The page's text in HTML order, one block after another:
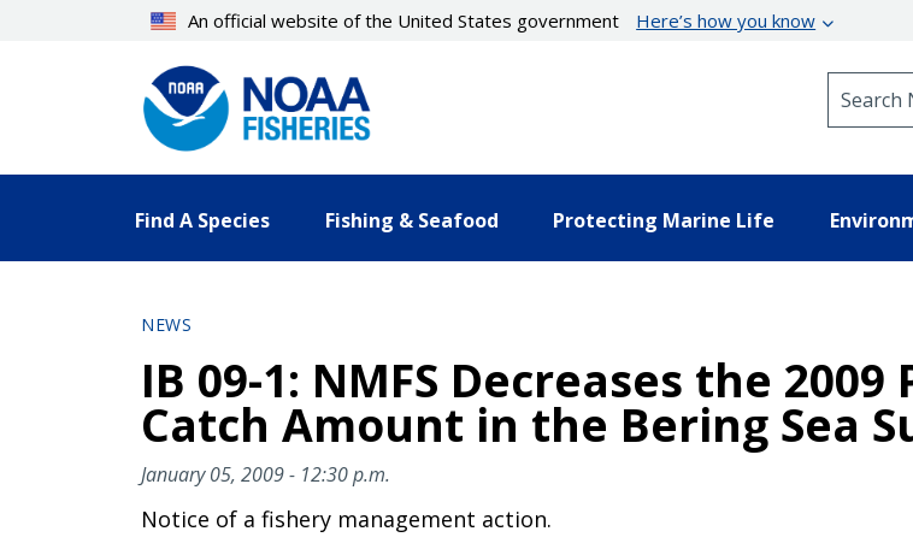
An official website of the United States government Here’s how you know
Find A Species Fishing & Seafood Protecting Marine Life
NEWS
IB 09-1: NMFS Decreases the
Catch Amount in the Bering Sea
January 05, 2009 - 12:30 p.m.
Notice of a fishery management action.